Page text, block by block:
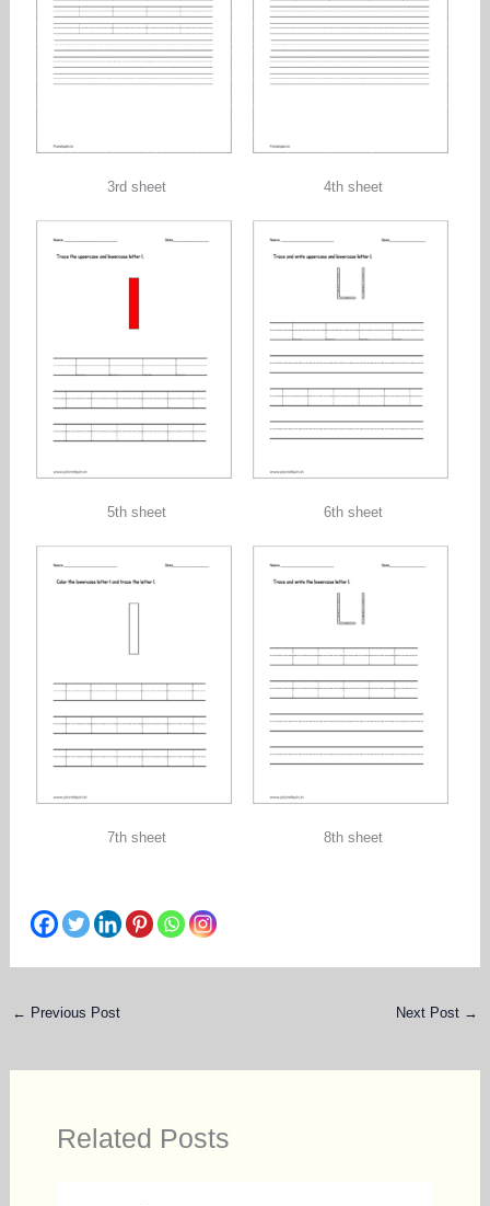
3rd sheet 4th sheet
5th sheet 6th sheet
7th sheet 8th sheet
← Previous Post Next Post →
Related Posts